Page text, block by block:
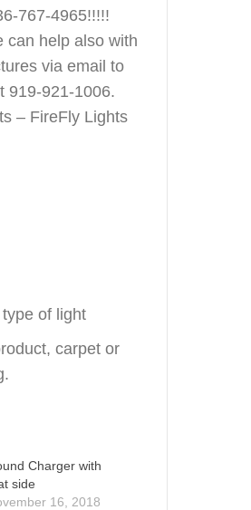
767-4965!!!!!
can help also with
via email to
919-921-1006.
– FireFly Lights
of light
carpet or
Charger with
side
16, 2018